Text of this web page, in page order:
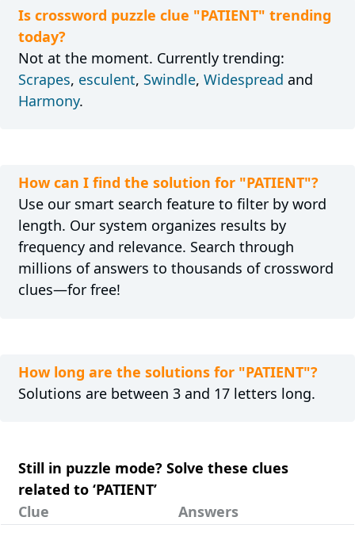
Is crossword puzzle clue "PATIENT" trending
today?
Not at the moment. Currently trending:
Scrapes, esculent, Swindle, Widespread and
Harmony.
How can I find the solution for "PATIENT"?
Use our smart search feature to filter by word
length. Our system organizes results by
frequency and relevance. Search through
millions of answers to thousands of crossword
clues—for free!
How long are the solutions for "PATIENT"?
Solutions are between 3 and 17 letters long.
Still in puzzle mode? Solve these clues
related to ‘PATIENT’
Clue
Answers